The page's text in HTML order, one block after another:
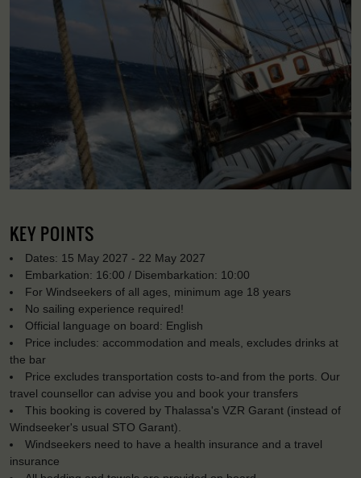
KEY POINTS
Dates: 15 May 2027 - 22 May 2027
Embarkation: 16:00 / Disembarkation: 10:00
For Windseekers of all ages, minimum age 18 years
No sailing experience required!
Official language on board: English
Price includes: accommodation and meals, excludes drinks at
the bar
Price excludes transportation costs to-and from the ports. Our
travel counsellor can advise you and book your transfers
This booking is covered by Thalassa's VZR Garant (instead of
Windseeker's usual STO Garant).
Windseekers need to have a health insurance and a travel
insurance